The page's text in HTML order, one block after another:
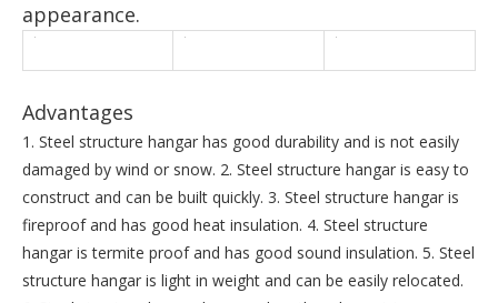
appearance.
Advantages
1. Steel structure hangar has good durability and is not easily
damaged by wind or snow. 2. Steel structure hangar is easy to
construct and can be built quickly. 3. Steel structure hangar is
fireproof and has good heat insulation. 4. Steel structure
hangar is termite proof and has good sound insulation. 5. Steel
structure hangar is light in weight and can be easily relocated.